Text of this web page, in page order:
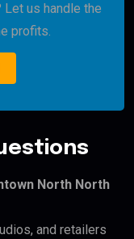
Let us handle the
profits.
North North
and retailers